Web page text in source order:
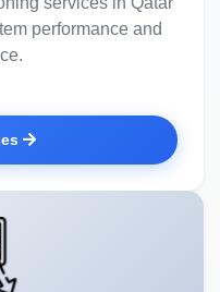
performance and